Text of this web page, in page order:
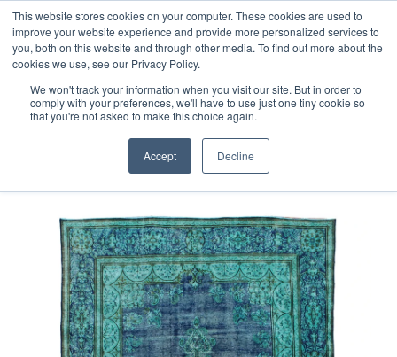
This website stores cookies on your computer. These cookies are used to
improve your website experience and provide more personalized services to
you, both on this website and through other media. To find out more about the
cookies we use, see our Privacy Policy.
We won't track your information when you visit our site. But in order to
comply with your preferences, we'll have to use just one tiny cookie so
that you're not asked to make this choice again.
Accept Decline
Free 48 Hour UK Delivery on All Orders Made Before 1pm
(UK Mainland)
Fine Vintage Overdyed Rug